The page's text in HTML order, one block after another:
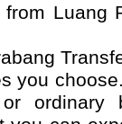
Luang
you
or